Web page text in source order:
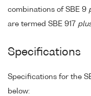
combinations of SBE 9
are termed SBE 917
Specifications
Specifications for the
below: